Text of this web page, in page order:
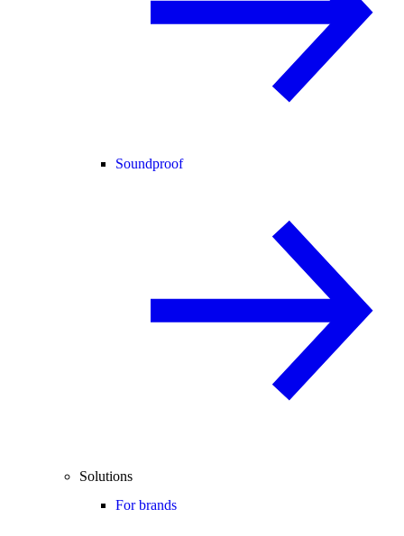
Soundproof
Solutions
For brands